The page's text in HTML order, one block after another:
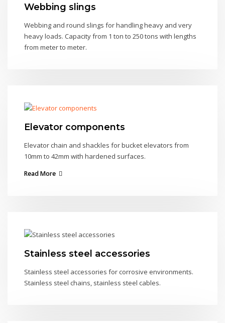
Webbing slings
Webbing and round slings for handling heavy and very
heavy loads. Capacity from 1 ton to 250 tons with lengths
from meter to meter.
Elevator components
Elevator chain and shackles for bucket elevators from
10mm to 42mm with hardened surfaces.
Read More
Stainless steel accessories
Stainless steel accessories for corrosive environments.
Stainless steel chains, stainless steel cables.